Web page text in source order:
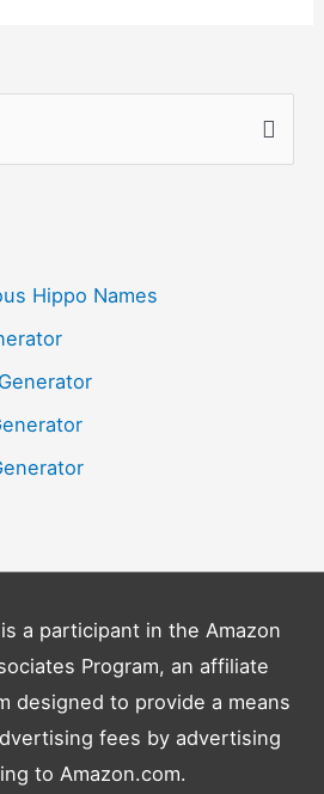
Hippo Names
a participant in the Amazon
Program, an affiliate
designed to provide a means
fees by advertising
to Amazon.com.